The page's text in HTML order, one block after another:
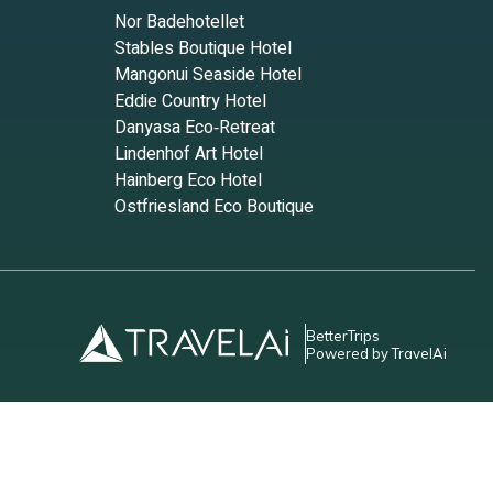
to
Nor Badehotellet
Stables Boutique Hotel
Mangonui Seaside Hotel
Eddie Country Hotel
Danyasa Eco‑Retreat
Lindenhof Art Hotel
Hainberg Eco Hotel
Ostfriesland Eco Boutique
BetterTrips
Powered by TravelAi